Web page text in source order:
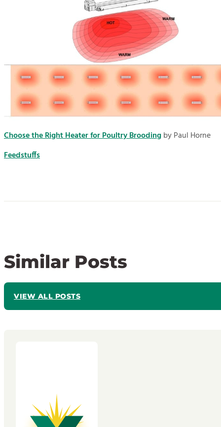
Choose the Right Heater for Poultry Broodingby Paul Horne
Feedstuffs
Similar Posts
VIEW ALL POSTS